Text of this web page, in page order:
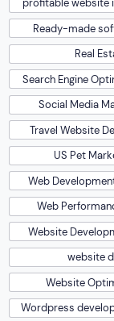
profitable website
Ready-made
Real
Search Engine
Social Media
Travel Website
US Pet
Web
Web
Website
website
Website
Wordpress